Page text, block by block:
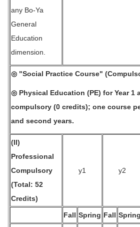
any Bo-Ya
General
Education
dimension.
◎ "Social Practice Course"
◎ Physical Education (PE) for Year 1
compulsory (0 credits); one course
and second years.
(II)
Professional
Compulsory
(Total: 52
Credits)
y1 y2
Fall Spring Fall Spring